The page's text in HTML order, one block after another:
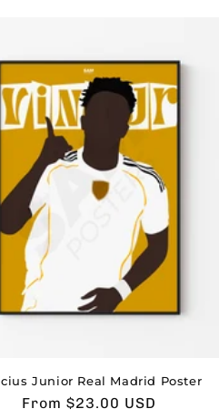
Junior Real Madrid Poster
Usual
From $23.00 USD